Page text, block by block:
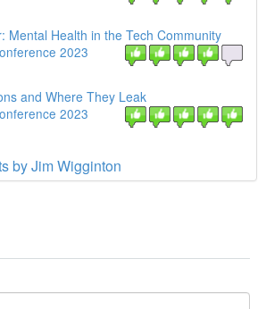
Mental Health in the Tech Community
2023
and Where They Leak
2023
by Jim Wigginton